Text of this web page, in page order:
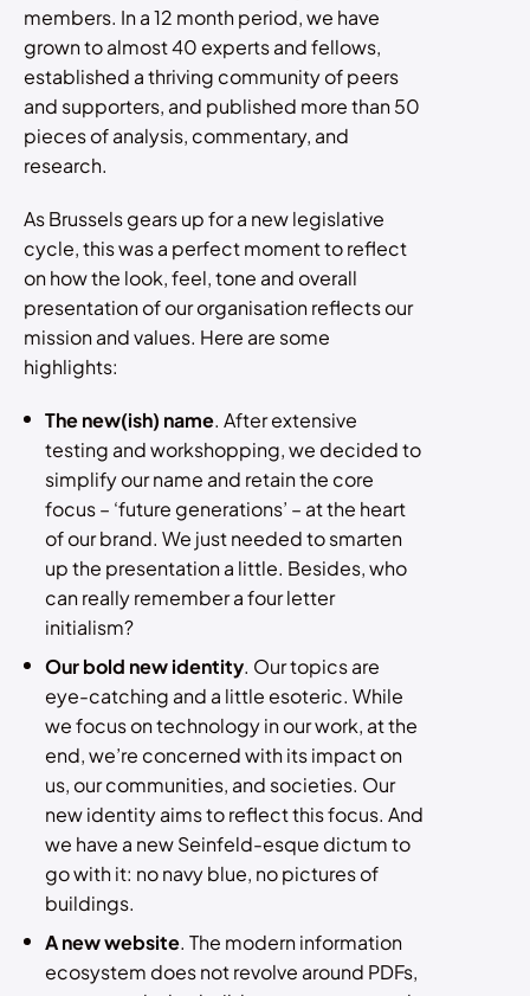
members. In a 12 month period, we have
grown to almost 40 experts and fellows,
established a thriving community of peers
and supporters, and published more than 50
pieces of analysis, commentary, and
research.
As Brussels gears up for a new legislative
cycle, this was a perfect moment to reflect
on how the look, feel, tone and overall
presentation of our organisation reflects our
mission and values. Here are some
highlights:
The new(ish) name. After extensive
testing and workshopping, we decided to
simplify our name and retain the core
focus – ‘future generations’ – at the heart
of our brand. We just needed to smarten
up the presentation a little. Besides, who
can really remember a four letter
initialism?
Our bold new identity. Our topics are
eye-catching and a little esoteric. While
we focus on technology in our work, at the
end, we’re concerned with its impact on
us, our communities, and societies. Our
new identity aims to reflect this focus. And
we have a new Seinfeld-esque dictum to
go with it: no navy blue, no pictures of
buildings.
A new website. The modern information
ecosystem does not revolve around PDFs,